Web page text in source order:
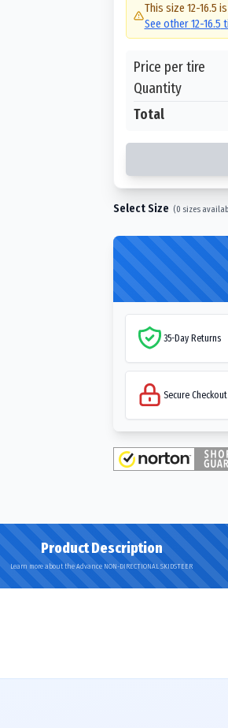
This size 12-16.5
See other12-16.5
Price per tire
Quantity
Total
Select Size (0 sizes
35-Day Returns
Secure Checkout
Product Description
Learn more about the Advance NON-DIRECTIONAL SKIDSTEER